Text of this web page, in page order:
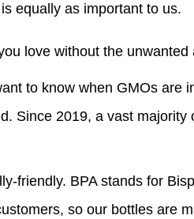
equally as important to us.
love without the unwanted
to know when GMOs are
Since 2019, a vast majority
friendly. BPA stands for
so our bottles are